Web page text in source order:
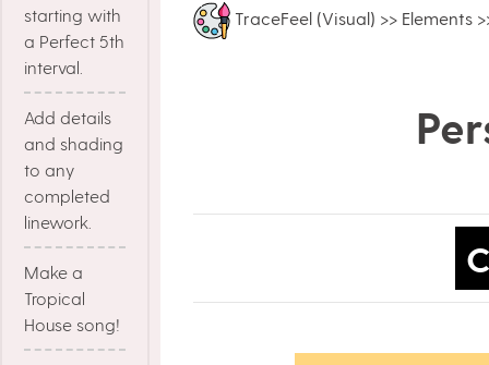
starting with
a Perfect 5th
interval.
Add details
and shading
to any
completed
linework.
Make a
Tropical
House song!
TraceFeel (Visual) >> Elements